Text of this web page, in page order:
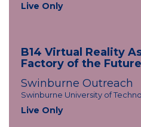
Live Only
B14 Virtual Reality
Factory of the
Swinburne Outreach
Swinburne University of
Live Only